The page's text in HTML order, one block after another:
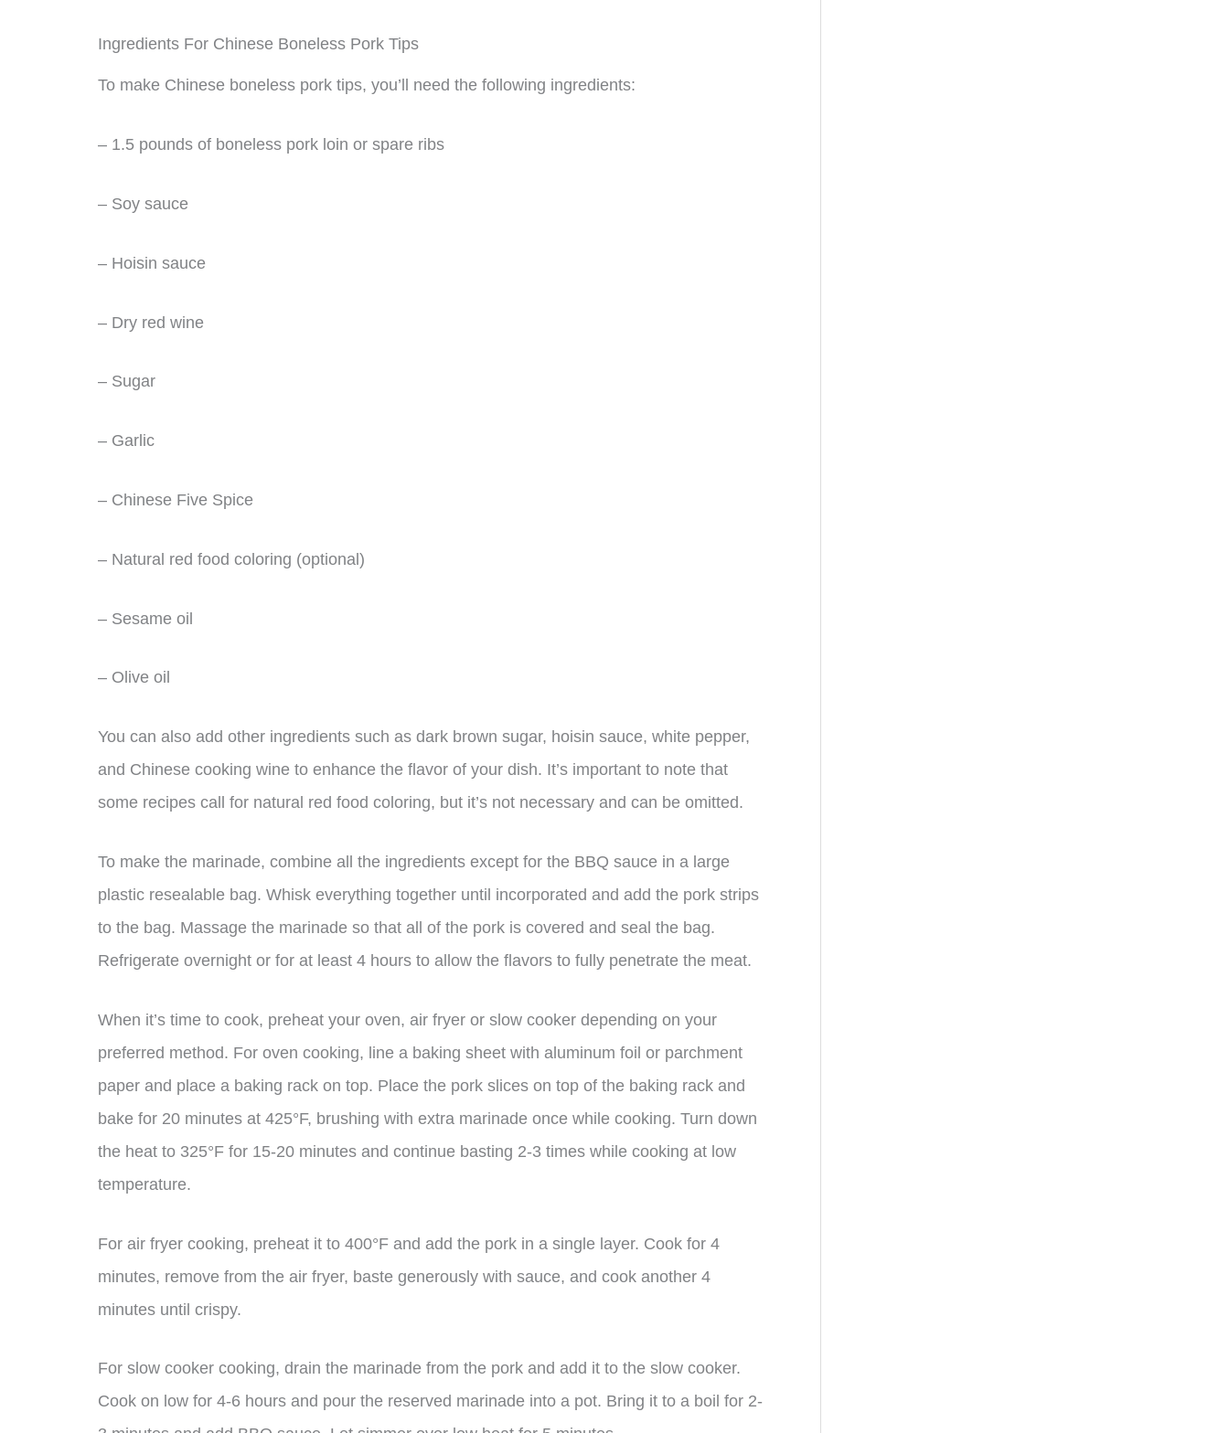
Ingredients For Chinese Boneless Pork Tips
To make Chinese boneless pork tips, you’ll need the following ingredients:
– 1.5 pounds of boneless pork loin or spare ribs
– Soy sauce
– Hoisin sauce
– Dry red wine
– Sugar
– Garlic
– Chinese Five Spice
– Natural red food coloring (optional)
– Sesame oil
– Olive oil
You can also add other ingredients such as dark brown sugar, hoisin sauce, white pepper,
and Chinese cooking wine to enhance the flavor of your dish. It’s important to note that
some recipes call for natural red food coloring, but it’s not necessary and can be omitted.
To make the marinade, combine all the ingredients except for the BBQ sauce in a large
plastic resealable bag. Whisk everything together until incorporated and add the pork strips
to the bag. Massage the marinade so that all of the pork is covered and seal the bag.
Refrigerate overnight or for at least 4 hours to allow the flavors to fully penetrate the meat.
When it’s time to cook, preheat your oven, air fryer or slow cooker depending on your
preferred method. For oven cooking, line a baking sheet with aluminum foil or parchment
paper and place a baking rack on top. Place the pork slices on top of the baking rack and
bake for 20 minutes at 425°F, brushing with extra marinade once while cooking. Turn down
the heat to 325°F for 15-20 minutes and continue basting 2-3 times while cooking at low
temperature.
For air fryer cooking, preheat it to 400°F and add the pork in a single layer. Cook for 4
minutes, remove from the air fryer, baste generously with sauce, and cook another 4
minutes until crispy.
For slow cooker cooking, drain the marinade from the pork and add it to the slow cooker.
Cook on low for 4-6 hours and pour the reserved marinade into a pot. Bring it to a boil for 2-